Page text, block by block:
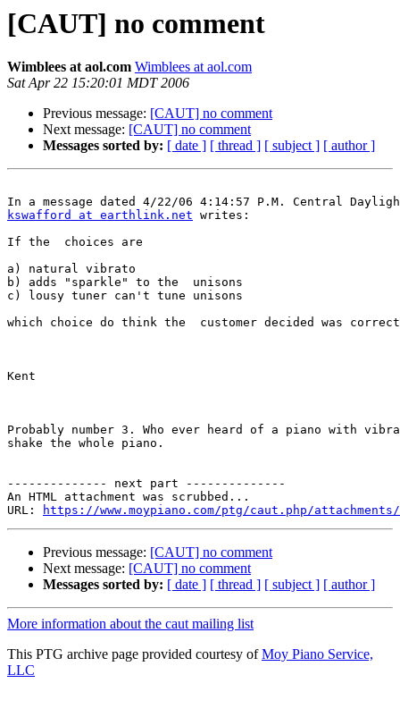
[CAUT] no comment
Wimblees at aol.com Wimblees at aol.com
Sat Apr 22 15:20:01 MDT 2006
Previous message: [CAUT] no comment
Next message: [CAUT] no comment
Messages sorted by: [ date ] [ thread ] [ subject ] [ author ]
kswafford at earthlink.net writes:
If the  choices are
a) natural vibrato
b) adds "sparkle" to the  unisons
c) lousy tuner can't tune unisons
which choice do think the  customer decided was
Kent
Probably number 3. Who ever heard of a piano with
shake the whole piano.
-------------- next part --------------
An HTML attachment was scrubbed...
URL:
https://www.moypiano.com/ptg/caut.php/
Previous message: [CAUT] no comment
Next message: [CAUT] no comment
Messages sorted by: [ date ] [ thread ] [ subject ] [ author ]
More information about the caut mailing list
This PTG archive page provided courtesy ofMoy Piano Service,
LLC